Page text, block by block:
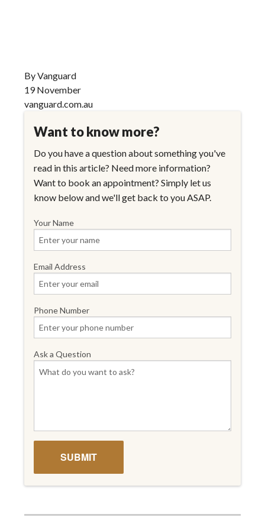
By Vanguard
19 November
vanguard.com.au
Want to know more?
Do you have a question about something you've
read in this article? Need more information?
Want to book an appointment? Simply let us
know below and we'll get back to you ASAP.
Your Name
Email Address
Phone Number
Ask a Question